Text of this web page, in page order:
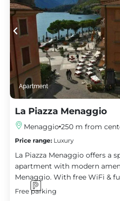
Apartment
La Piazza Menaggio
Menaggio 250 m from
Price range: Luxury
La Piazza Menaggio offers a
apartment with modern
Menaggio. With free WiFi &
Free parking